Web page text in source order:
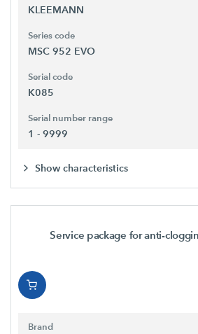
KLEEMANN
Series code
MSC 952 EVO
Serial code
K085
Serial number range
1 - 9999
Show characteristics
Service package for anti-
Brand